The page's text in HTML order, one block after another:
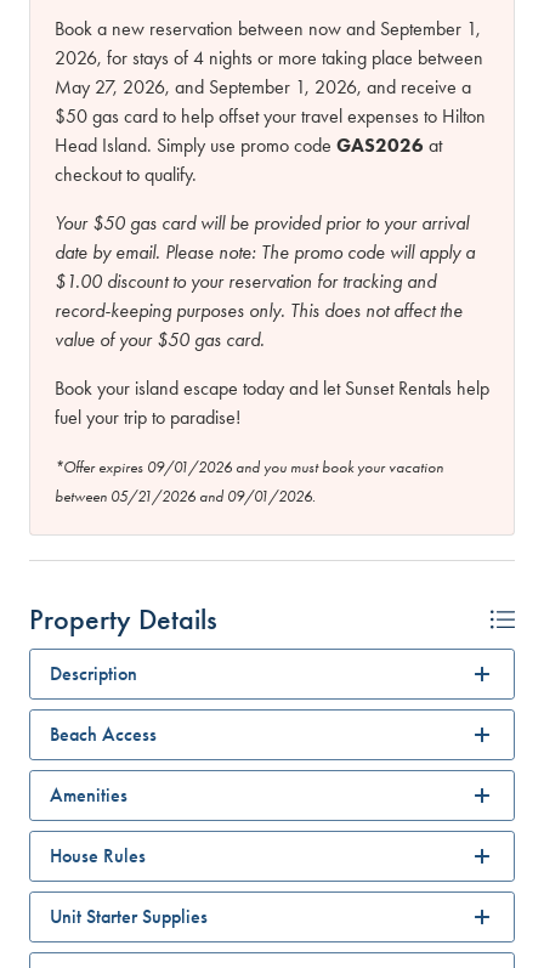
Book a new reservation between now and September 1,
2026, for stays of 4 nights or more taking place between
May 27, 2026, and September 1, 2026, and receive a
$50 gas card to help offset your travel expenses to Hilton
Head Island. Simply use promo code GAS2026 at
checkout to qualify.
Your $50 gas card will be provided prior to your arrival
date by email. Please note: The promo code will apply a
$1.00 discount to your reservation for tracking and
record-keeping purposes only. This does not affect the
value of your $50 gas card.
Book your island escape today and let Sunset Rentals help
fuel your trip to paradise!
*Offer expires 09/01/2026 and you must book your vacation
between 05/21/2026 and 09/01/2026.
Property Details
Description
Beach Access
Amenities
House Rules
Unit Starter Supplies